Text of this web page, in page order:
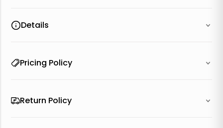
Details
Pricing Policy
Return Policy